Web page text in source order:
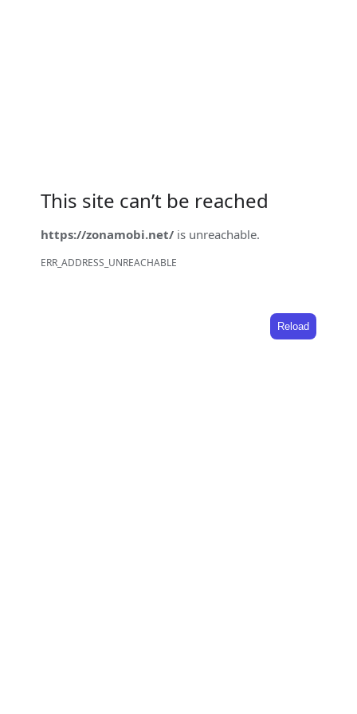
This site can’t be reached
https://zonamobi.net/ is unreachable.
ERR_ADDRESS_UNREACHABLE
Reload